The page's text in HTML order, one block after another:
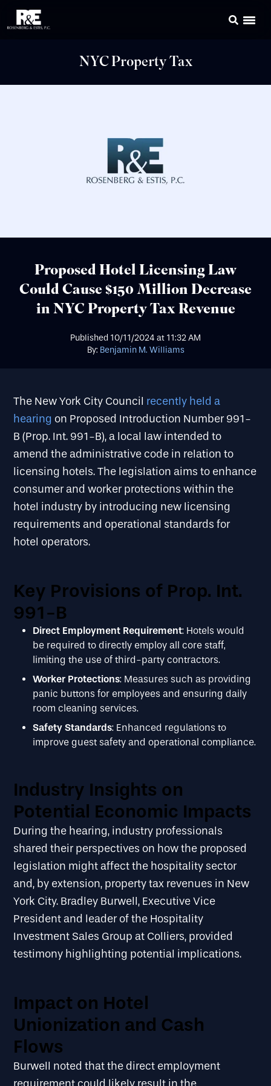
NYC Property Tax
Proposed Hotel Licensing Law
Could Cause $150 Million Decrease
in NYC Property Tax Revenue
Published 10/11/2024 at 11:32 AM
By: Benjamin M. Williams
The New York City Council recently held a
hearing on Proposed Introduction Number 991-
B (Prop. Int. 991-B), a local law intended to
amend the administrative code in relation to
licensing hotels. The legislation aims to enhance
consumer and worker protections within the
hotel industry by introducing new licensing
requirements and operational standards for
hotel operators.
Key Provisions of Prop. Int.
991-B
Direct Employment Requirement: Hotels would
be required to directly employ all core staff,
limiting the use of third-party contractors.
Worker Protections: Measures such as providing
panic buttons for employees and ensuring daily
room cleaning services.
Safety Standards: Enhanced regulations to
improve guest safety and operational compliance.
Industry Insights on
Potential Economic Impacts
During the hearing, industry professionals
shared their perspectives on how the proposed
legislation might affect the hospitality sector
and, by extension, property tax revenues in New
York City. Bradley Burwell, Executive Vice
President and leader of the Hospitality
Investment Sales Group at Colliers, provided
testimony highlighting potential implications.
Impact on Hotel
Unionization and Cash
Flows
Burwell noted that the direct employment